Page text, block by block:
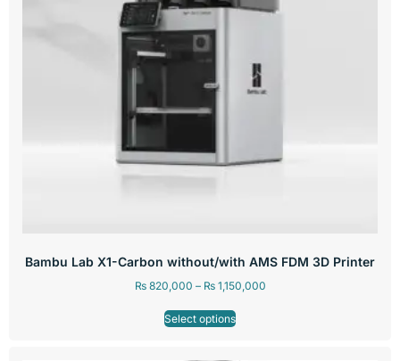
Bambu Lab X1-Carbon without/with AMS FDM 3D Printer
₨820,000 – ₨1,150,000
Select options